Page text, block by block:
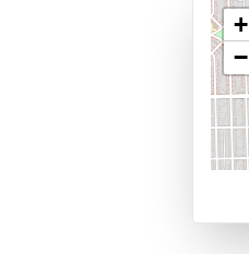
+
−